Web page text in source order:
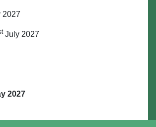
2027
July 2027
2027